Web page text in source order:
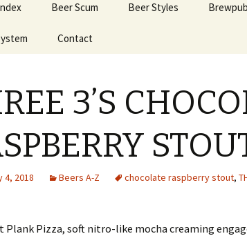
Beer Scum Beer Styles
Contact
3’S
4, 2018 Beers A-Z chocolate raspberry stout,
Plank Pizza, soft nitro-like mocha creaming